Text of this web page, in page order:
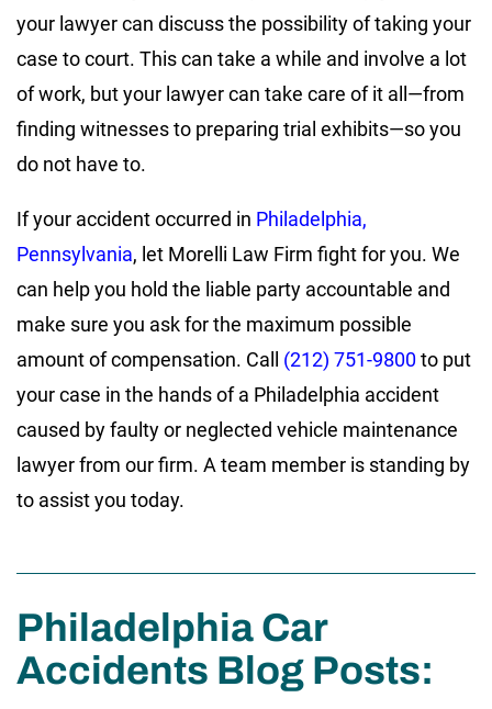
your lawyer can discuss the possibility of taking your
case to court. This can take a while and involve a lot
of work, but your lawyer can take care of it all—from
finding witnesses to preparing trial exhibits—so you
do not have to.
If your accident occurred in Philadelphia,
Pennsylvania, let Morelli Law Firm fight for you. We
can help you hold the liable party accountable and
make sure you ask for the maximum possible
amount of compensation. Call (212) 751-9800to put
your case in the hands of a Philadelphia accident
caused by faulty or neglected vehicle maintenance
lawyer from our firm. A team member is standing by
to assist you today.
Philadelphia Car
Accidents Blog Posts: